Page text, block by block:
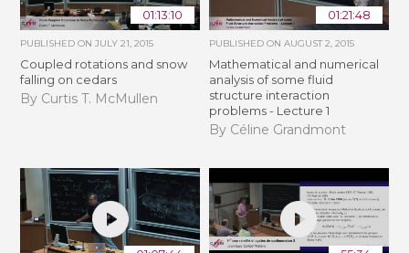
01:13:10
PUBLISHED ONJULY 21, 2015
Coupled rotations and snow
falling on cedars
By Curtis T. McMullen
01:21:48
PUBLISHED ON AUGUST 2, 2015
Mathematical and numerical
analysis of some fluid
structure interaction
problems - Lecture 1
By Céline Grandmont